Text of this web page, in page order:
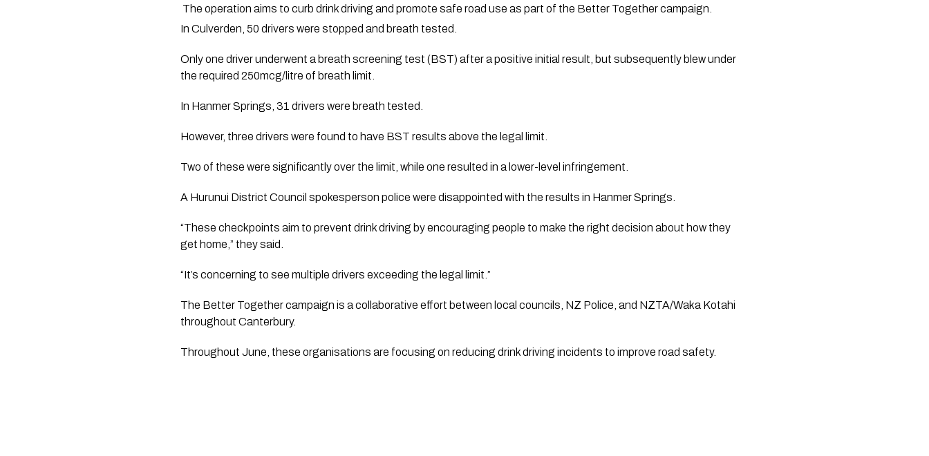
The operation aims to curb drink driving and promote safe road use as part of the Better Together campaign.
In Culverden, 50 drivers were stopped and breath tested.
Only one driver underwent a breath screening test (BST) after a positive initial result, but subsequently blew under
the required 250mcg/litre of breath limit.
In Hanmer Springs, 31 drivers were breath tested.
However, three drivers were found to have BST results above the legal limit.
Two of these were significantly over the limit, while one resulted in a lower-level infringement.
A Hurunui District Council spokesperson police were disappointed with the results in Hanmer Springs.
“These checkpoints aim to prevent drink driving by encouraging people to make the right decision about how they
get home,” they said.
“It’s concerning to see multiple drivers exceeding the legal limit.”
The Better Together campaign is a collaborative effort between local councils, NZ Police, and NZTA/Waka Kotahi
throughout Canterbury.
Throughout June, these organisations are focusing on reducing drink driving incidents to improve road safety.